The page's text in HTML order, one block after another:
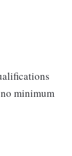
minimum